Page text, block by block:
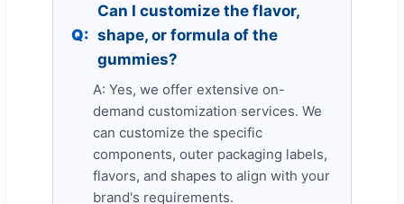
Q:
Can I customize the flavor,
shape, or formula of the
gummies?
A: Yes, we offer extensive on-
demand customization services. We
can customize the specific
components, outer packaging labels,
flavors, and shapes to align with your
brand's requirements.